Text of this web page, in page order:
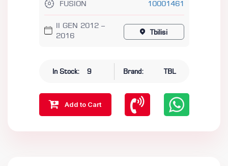
FUSION 10001461
II GEN 2012 –
2016
Tbilisi
In Stock: 9 Brand: TBL
Add to Cart